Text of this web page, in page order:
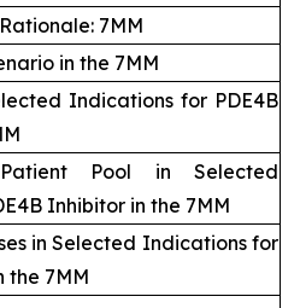
7MM
in the 7MM
Indications for PDE4B
Pool in Selected
Inhibitor in the 7MM
in Selected Indications for
the 7MM